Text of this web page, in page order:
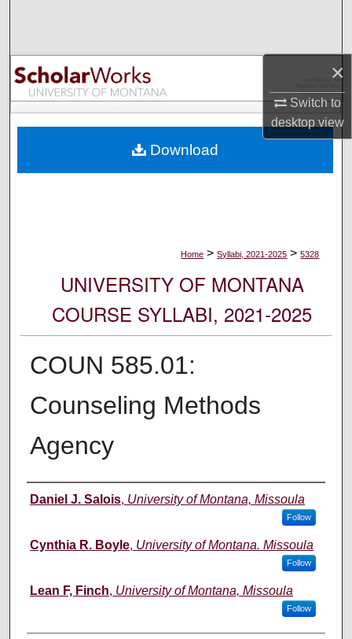
×
Switch to
desktopview
Browse Collections
My Account
Digital Commons Network™
Home > Syllabi, 2021-2025 > 5328
UNIVERSITY OF MONTANA
COURSE SYLLABI, 2021-2025
COUN 585.01:
Counseling Methods
Agency
Instructor
Daniel J. Salois, University of Montana, Missoula
Follow
Cynthia R. Boyle, University of Montana. Missoula
Follow
Lean F, Finch, University of Montana, Missoula
Follow
Download